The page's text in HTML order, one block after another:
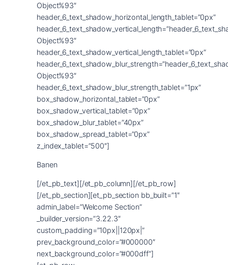
Banen
[/et_pb_text][/et_pb_column][/et_pb_row]
[/et_pb_section][et_pb_section bb_built=”1″
admin_label=”Welcome Section”
_builder_version=”3.22.3″
custom_padding=”10px||120px|”
prev_background_color=”#000000″
next_background_color=”#000dff”]